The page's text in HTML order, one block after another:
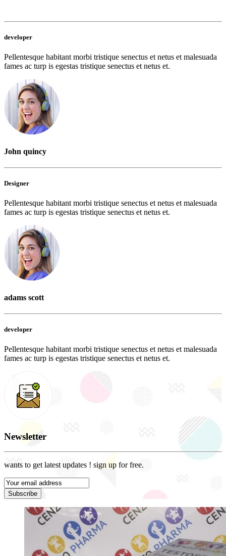
developer
Pellentesque habitant morbi tristique senectus et netus et malesuada
fames ac turp is egestas tristique senectus et netus et.
John quincy
Designer
Pellentesque habitant morbi tristique senectus et netus et malesuada
fames ac turp is egestas tristique senectus et netus et.
adams scott
developer
Pellentesque habitant morbi tristique senectus et netus et malesuada
fames ac turp is egestas tristique senectus et netus et.
Newsletter
wants to get latest updates ! sign up for free.
Subscribe